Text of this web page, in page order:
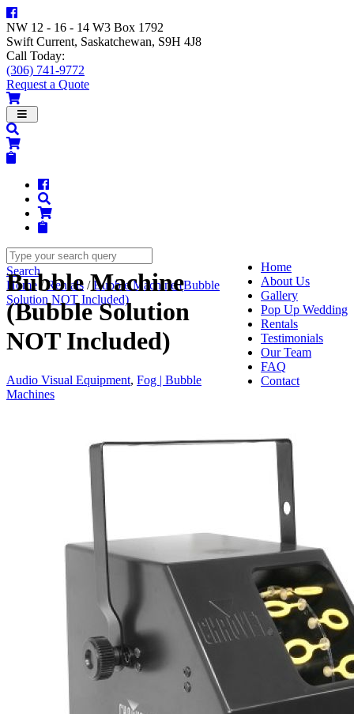
NW 12 - 16 - 14 W3 Box 1792
Swift Current, Saskatchewan, S9H 4J8
Call Today:
(306) 741-9772
Request a Quote
Navigation
Home
About Us
Gallery
Pop Up Wedding
Rentals
Testimonials
Our Team
FAQ
Contact
Search
Home /Rentals / Bubble Machine (Bubble
Solution NOT Included)
Bubble Machine
(Bubble Solution
NOT Included)
Audio Visual Equipment, Fog | Bubble
Machines